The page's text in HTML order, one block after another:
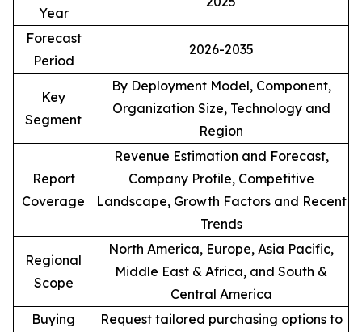
Year
Forecast
Period
2026-2035
Key
Segment
By Deployment Model, Component,
Organization Size, Technology and
Region
Report
Coverage
Revenue Estimation and Forecast,
Company Profile, Competitive
Landscape, Growth Factors and Recent
Trends
Regional
Scope
North America, Europe, Asia Pacific,
Middle East & Africa, and South &
Central America
Buying
Request tailored purchasing options to